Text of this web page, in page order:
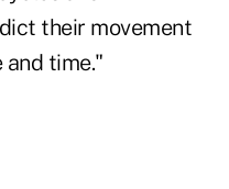
their movement
and time."